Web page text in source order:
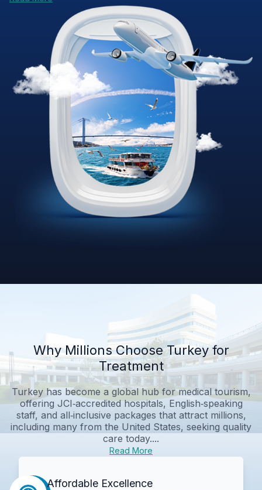
Why Millions Choose Turkey for
Treatment
Turkey has become a global hub for medical tourism,
offering JCI‑accredited hospitals, English‑speaking
staff, and all‑inclusive packages that attract millions,
including many from the United States, seeking quality
care today....
Read More
Affordable Excellence